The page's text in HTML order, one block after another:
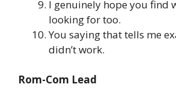
I genuinely hope you find
looking for too.
You saying that tells me
didn’t work.
Rom-Com Lead